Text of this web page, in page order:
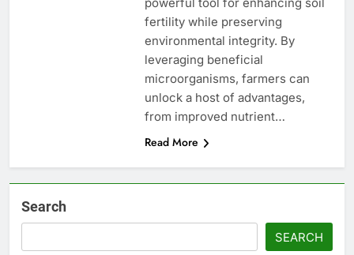
fertility while preserving
environmental integrity. By
leveraging beneficial
microorganisms, farmers can
unlock a host of advantages,
from improved nutrient…
Read More
Search
SEARCH